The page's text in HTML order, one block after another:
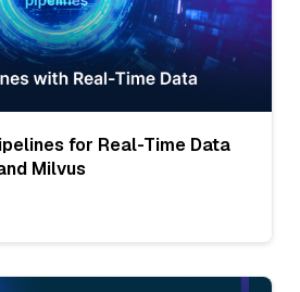
for Real-Time Data
Milvus